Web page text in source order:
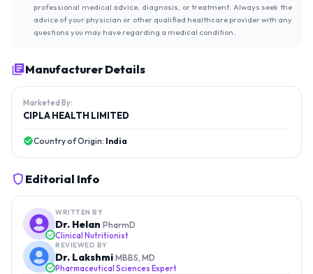
professional medical advice, diagnosis, or treatment. Always seek the
advice of your physician or other qualified healthcare provider with any
questions you may have regarding a medical condition.
Manufacturer Details
Marketed By:
CIPLA HEALTH LIMITED
Country of Origin: India
Editorial Info
WRITTEN BY
Dr. Helan PharmD
Clinical Nutritionist
REVIEWED BY
Dr. Lakshmi MBBS, MD
Pharmaceutical Sciences Expert